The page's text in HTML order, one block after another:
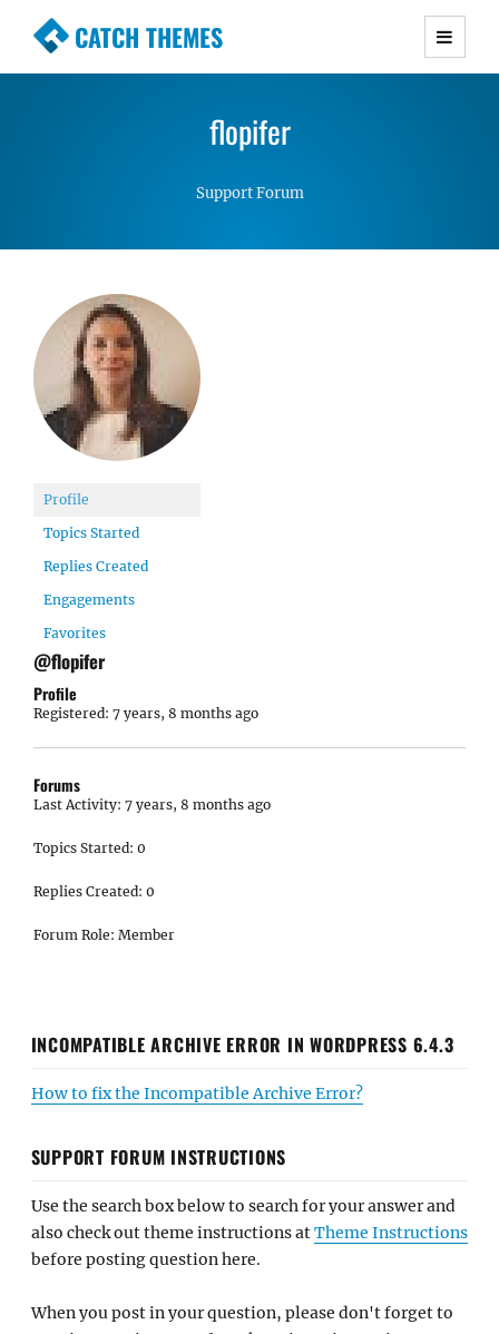
CATCH THEMES
Premium Responsive WordPress Themes with
Simple, Clean and Lightweight Responsive
WordPress Themes
flopifer
Support Forum
Profile
Topics Started
Replies Created
Engagements
Favorites
@flopifer
Profile
Registered: 7 years, 8 months ago
Forums
Last Activity: 7 years, 8 months ago
Topics Started: 0
Replies Created: 0
Forum Role: Member
INCOMPATIBLE ARCHIVE ERROR IN WORDPRESS 6.4.3
How to fix the Incompatible Archive Error?
SUPPORT FORUM INSTRUCTIONS
Use the search box below to search for your answer and
also check out theme instructions atTheme Instructions
before posting question here.
When you post in your question, please don't forget to